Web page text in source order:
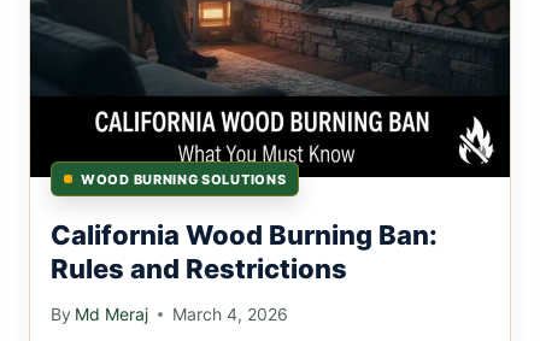
WOOD BURNING SOLUTIONS
California Wood Burning Ban:
Rules and Restrictions
By Md Meraj March 4, 2026